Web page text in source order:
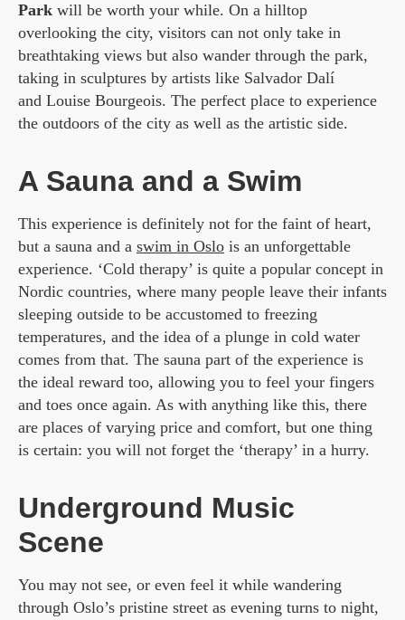
Park will be worth your while. On a hilltop
overlooking the city, visitors can not only take in
breathtaking views but also wander through the park,
taking in sculptures by artists like Salvador Dalí
and Louise Bourgeois. The perfect place to experience
the outdoors of the city as well as the artistic side.
A Sauna and a Swim
This experience is definitely not for the faint of heart,
but a sauna and a swim in Oslo is an unforgettable
experience. ‘Cold therapy’ is quite a popular concept in
Nordic countries, where many people leave their infants
sleeping outside to be accustomed to freezing
temperatures, and the idea of a plunge in cold water
comes from that. The sauna part of the experience is
the ideal reward too, allowing you to feel your fingers
and toes once again. As with anything like this, there
are places of varying price and comfort, but one thing
is certain: you will not forget the ‘therapy’ in a hurry.
Underground Music
Scene
You may not see, or even feel it while wandering
through Oslo’s pristine street as evening turns to night,